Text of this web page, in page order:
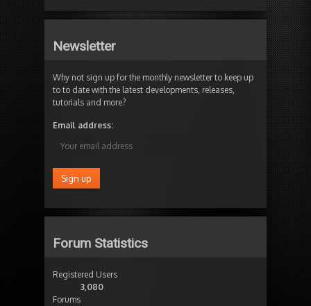
Newsletter
Why not sign up for the monthly newsletter to keep up
to to date with the latest developments, releases,
tutorials and more?
Email address:
Forum Statistics
Registered Users
3,080
Forums